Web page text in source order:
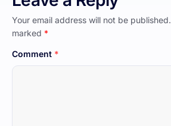
Your email address will not be published.
marked *
Comment *